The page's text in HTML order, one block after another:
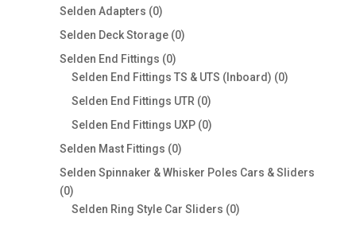
products
Selden Adapters 00
products
Selden Deck Storage 00
Selden End Fittings 00
products
Selden End Fittings TS & UTS (Inboard) 00
Selden End Fittings UTR 00
products
Selden End Fittings UXP 00
Selden Mast Fittings 00
products
Selden Spinnaker & Whisker Poles Cars & Sliders
00
products
Selden Ring Style Car Sliders 00